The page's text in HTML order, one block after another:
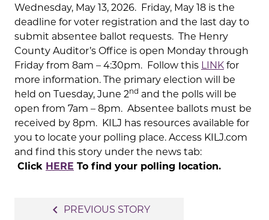
Wednesday, May 13, 2026. Friday, May 18 is the
deadline for voter registration and the last day to
submit absentee ballot requests. The Henry
County Auditor’s Office is open Monday through
Friday from 8am – 4:30pm. Follow this LINK for
more information. The primary election will be
held on Tuesday, June 2nd and the polls will be
open from 7am – 8pm. Absentee ballots must be
received by 8pm. KILJ has resources available for
you to locate your polling place. Access KILJ.com
and find this story under the news tab:
Click HERE To find your polling location.
navigate_before PREVIOUS STORY